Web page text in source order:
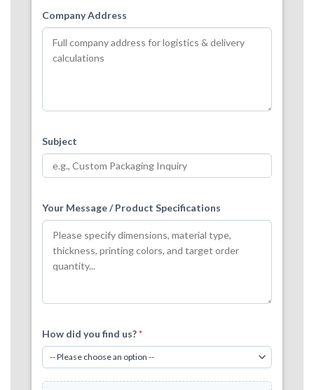
Company Address
Subject
Your Message / Product Specifications
How did you find us?*